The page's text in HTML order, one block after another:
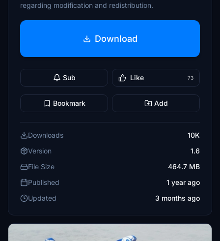
regarding modification and redistribution.
Download
Sub Like 73
Bookmark Add
Downloads
10K
Version
1.6
File Size
464.7 MB
Published
1 year ago
Updated
3 months ago